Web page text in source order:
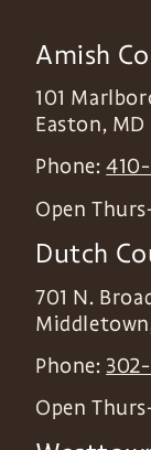
Amish
101
Easton, MD
Phone:
Open
Dutch
701 N.
Middletown
Phone:
Open